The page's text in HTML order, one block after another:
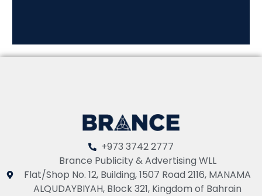
+973 3742 2777
Brance Publicity & Advertising WLL
Flat/Shop No. 12, Building, 1507 Road 2116, MANAMA
ALQUDAYBIYAH, Block 321, Kingdom of Bahrain